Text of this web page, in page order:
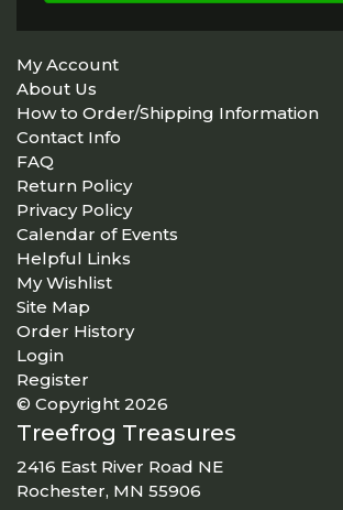
My Account
About Us
How to Order/Shipping Information
Contact Info
FAQ
Return Policy
Privacy Policy
Calendar of Events
Helpful Links
My Wishlist
Site Map
Order History
Login
Register
© Copyright 2026
Treefrog Treasures
2416 East River Road NE
Rochester, MN 55906